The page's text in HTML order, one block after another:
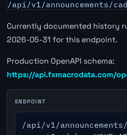
/api/v1/announcements/
Currently documented history
2026-05-31 for this endpoint.
Production OpenAPI schema:
https://api.fxmacrodata.com/
ENDPOINT
/api/v1/